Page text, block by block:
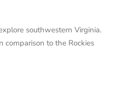
southwestern Virginia.
comparison to the Rockies